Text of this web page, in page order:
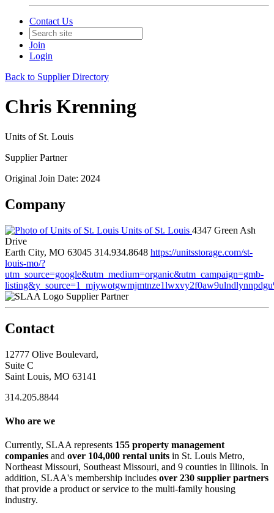
Contact Us
Join
Login
Back to Supplier Directory
Chris Krenning
Units of St. Louis
Supplier Partner
Original Join Date: 2024
Company
Units of St. Louis 4347 Green Ash
Drive
Earth City, MO 63045 314.934.8648 https://unitsstorage.com/st-
louis-mo/?
utm_source=google&utm_medium=organic&utm_campaign=gmb-
Supplier Partner
Contact
12777 Olive Boulevard,
Suite C
Saint Louis, MO 63141
314.205.8844
Who are we
Currently, SLAA represents 155 property management
companies and over 104,000 rental units in St. Louis Metro,
Northeast Missouri, Southeast Missouri, and 9 counties in Illinois. In
addition, SLAA's membership includes over 230 supplier partners
that provide a product or service to the multi-family housing
industry.